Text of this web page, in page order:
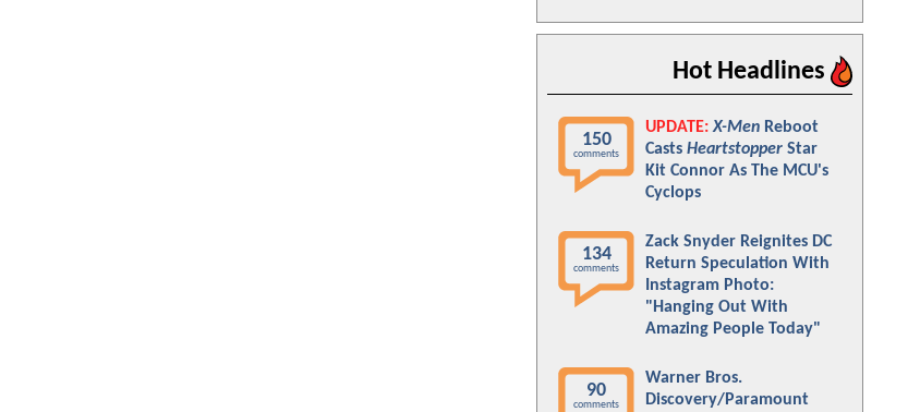
Hot Headlines
150
comments
UPDATE: X-Men Reboot
Casts Heartstopper Star
Kit Connor As The MCU's
Cyclops
134
comments
Zack Snyder Reignites DC
Return Speculation With
Instagram Photo:
"Hanging Out With
Amazing People Today"
90
comments
Warner Bros.
Discovery/Paramount